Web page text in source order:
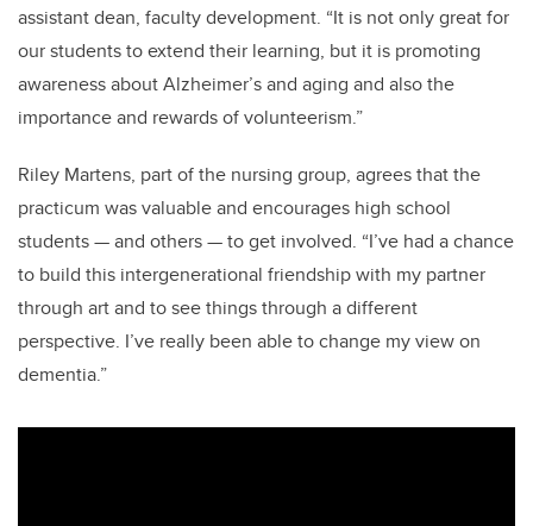
assistant dean, faculty development. “It is not only great for
our students to extend their learning, but it is promoting
awareness about Alzheimer’s and aging and also the
importance and rewards of volunteerism.”
Riley Martens, part of the nursing group, agrees that the
practicum was valuable and encourages high school
students—and others—to get involved. “I’ve had a chance
to build this intergenerational friendship with my partner
through art and to see things through a different
perspective. I’ve really been able to change my view on
dementia.”